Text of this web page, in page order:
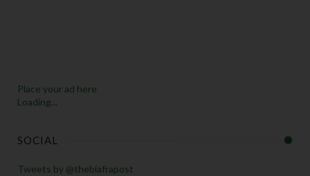
Place your ad here
Loading...
SOCIAL
Tweets by @thebiafrapost